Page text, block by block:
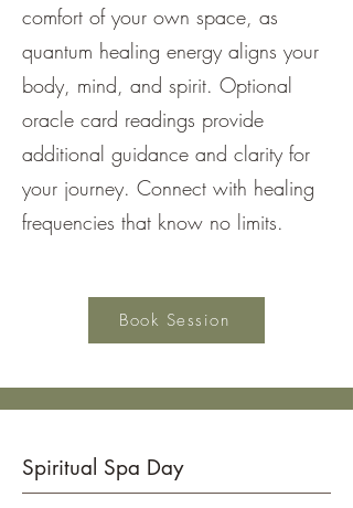
comfort of your own space, as
quantum healing energy aligns your
body, mind, and spirit. Optional
oracle card readings provide
additional guidance and clarity for
your journey. Connect with healing
frequencies that know no limits.
Book Session
Spiritual Spa Day